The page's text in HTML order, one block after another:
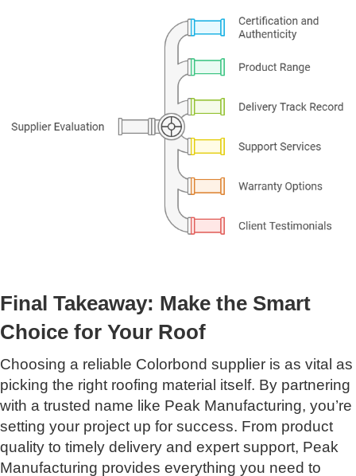
Final Takeaway: Make the Smart
Choice for Your Roof
Choosing a reliable Colorbond supplier is as vital as
picking the right roofing material itself. By partnering
with a trusted name like Peak Manufacturing, you’re
setting your project up for success. From product
quality to timely delivery and expert support, Peak
Manufacturing provides everything you need to